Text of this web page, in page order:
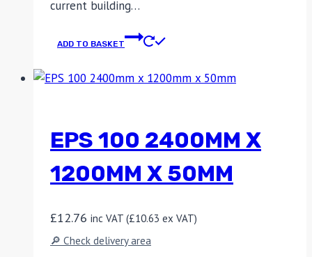
current building…
ADD TO BASKET
EPS 100 2400MM X
1200MM X 50MM
£12.76 inc VAT (£10.63 ex VAT)
🔎 Check delivery area